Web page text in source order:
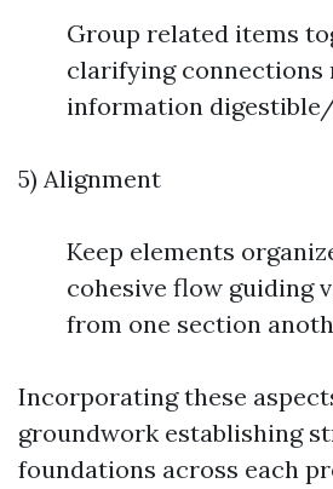
Group related items
clarifying connections
information
5) Alignment
Keep elements
cohesive flow guiding
from one section
Incorporating these
groundwork establishing
foundations across each